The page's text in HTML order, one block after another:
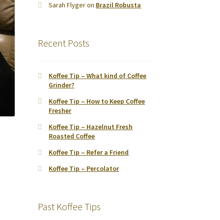
Sarah Flygeron Brazil Robusta
Recent Posts
Koffee Tip – What kind of Coffee
Grinder?
Koffee Tip – How to Keep Coffee
Fresher
Koffee Tip – Hazelnut Fresh
Roasted Coffee
Koffee Tip – Refer a Friend
Koffee Tip – Percolator
Past Koffee Tips